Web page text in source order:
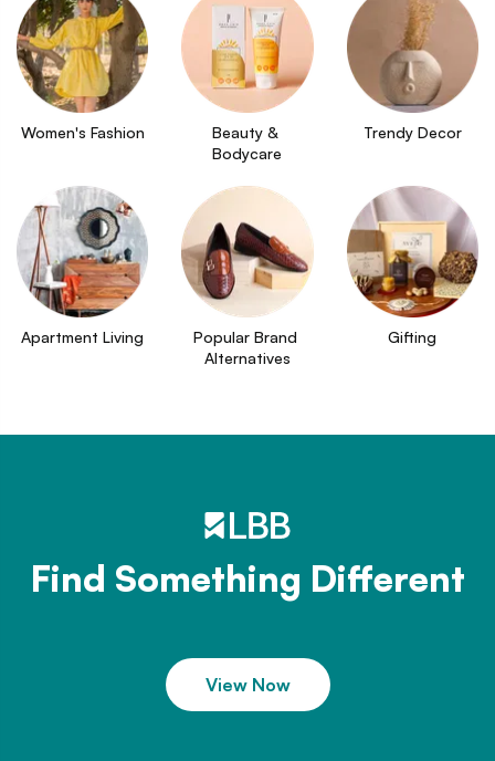
Women's Fashion
Beauty &
Bodycare
Trendy Decor
Apartment Living
Popular Brand
Alternatives
Gifting
Find Something Different
View Now